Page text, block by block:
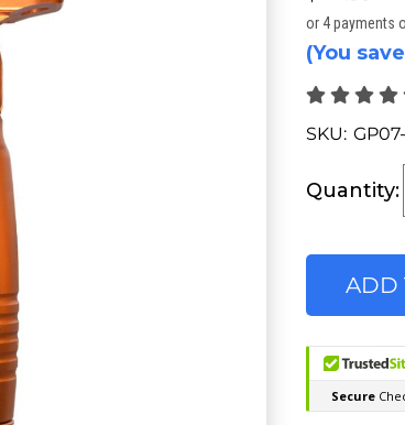
or 4 payments
(You save
SKU:
Stock:
Quantity: